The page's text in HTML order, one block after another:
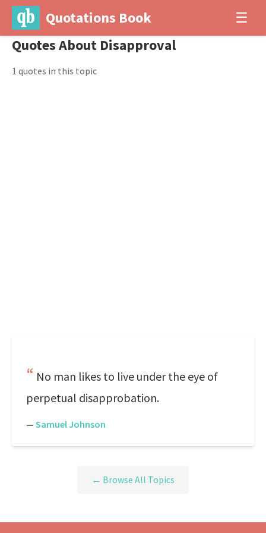
Quotations Book ☰
Quotes About Disapproval
1 quotes in this topic
No man likes to live under the eye of
perpetual disapprobation.
— Samuel Johnson
← Browse All Topics